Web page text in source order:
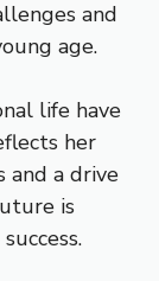
and
age.
life have
her
and a drive
is